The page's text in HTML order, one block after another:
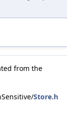
from the
Store.h